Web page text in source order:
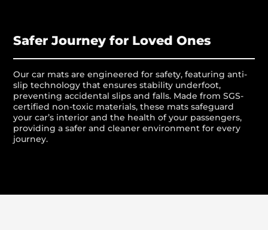
Safer Journey for Loved Ones
Our car mats are engineered for safety, featuring anti-
slip technology that ensures stability underfoot,
preventing accidental slips and falls. Made from SGS-
certified non-toxic materials, these mats safeguard
your car’s interior and the health of your passengers,
providing a safer and cleaner environment for every
journey.